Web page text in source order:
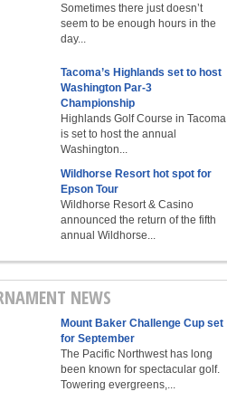
Sometimes there just doesn’t
seem to be enough hours in the
day...
Tacoma’s Highlands set to host
Washington Par-3
Championship
Highlands Golf Course in Tacoma
is set to host the annual
Washington...
Wildhorse Resort hot spot for
Epson Tour
Wildhorse Resort & Casino
announced the return of the fifth
annual Wildhorse...
NEWS
Mount Baker Challenge Cup set
for September
The Pacific Northwest has long
been known for spectacular golf.
Towering evergreens,...